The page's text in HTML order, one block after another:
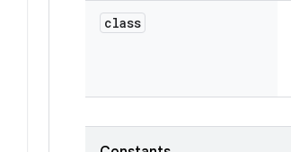
class